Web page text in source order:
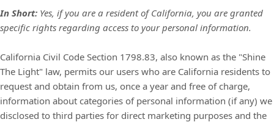
In Short: Yes, if you are a resident of California, you are granted
specific rights regarding access to your personal information.
California Civil Code Section 1798.83, also known as the "Shine
The Light" law, permits our users who are California residents to
request and obtain from us, once a year and free of charge,
information about categories of personal information (if any) we
disclosed to third parties for direct marketing purposes and the